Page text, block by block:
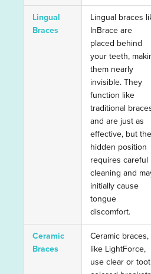
Lingual
Braces
Lingual braces
InBrace are
placed behind
your teeth,
them nearly
invisible. They
function like
traditional
and are just as
effective, but
hidden position
requires careful
cleaning and
initially cause
tongue
discomfort.
Ceramic
Braces
Ceramic braces,
like LightForce,
use clear or